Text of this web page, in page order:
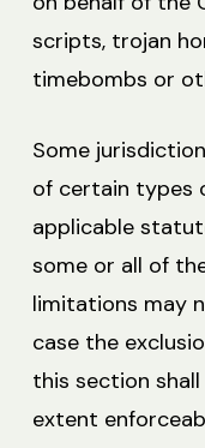
scripts, trojan
timebombs or
Some
of certain types
applicable
some or all of
limitations may
case the
this section
extent